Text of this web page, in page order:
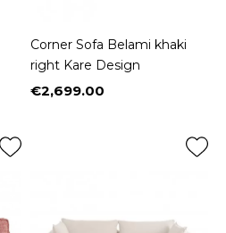
Corner Sofa Belami khaki
right Kare Design
Price
€2,699.00